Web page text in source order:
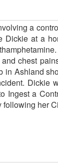
a
Dickie at a
chest
Ashland
Dickie
Ingest a
her